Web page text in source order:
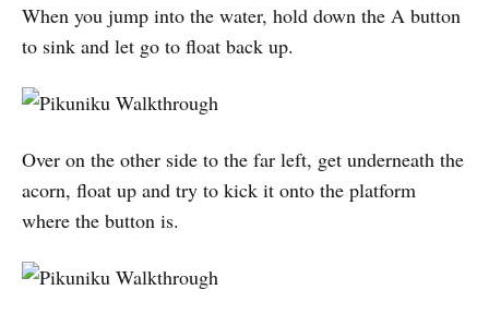
When you jump into the water, hold down the A button
to sink and let go to float back up.
Over on the other side to the far left, get underneath the
acorn, float up and try to kick it onto the platform
where the button is.